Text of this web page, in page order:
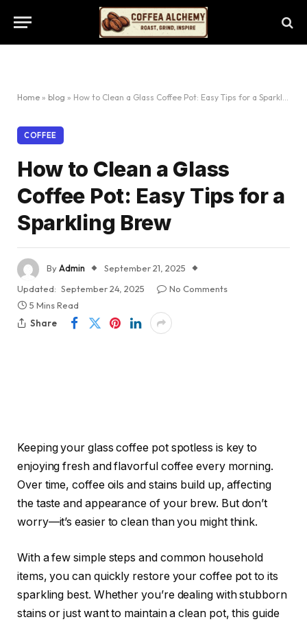
Home » blog » How to Clean a Glass Coffee Pot: Easy Tips for a Sparkling Brew
COFFEE
How to Clean a Glass
Coffee Pot: Easy Tips for a
Sparkling Brew
ByAdmin
September 21, 2025
Updated: September 24, 2025
No Comments
5 Mins Read
Share
Keeping your glass coffee pot spotless is key to
enjoying fresh and flavorful coffee every morning.
Over time, coffee oils and stains build up, affecting
the taste and appearance of your brew. But don’t
worry—it’s easier to clean than you might think.
With a few simple steps and common household
items, you can quickly restore your coffee pot to its
sparkling best. Whether you’re dealing with stubborn
stains or just want to maintain a clean pot, this guide